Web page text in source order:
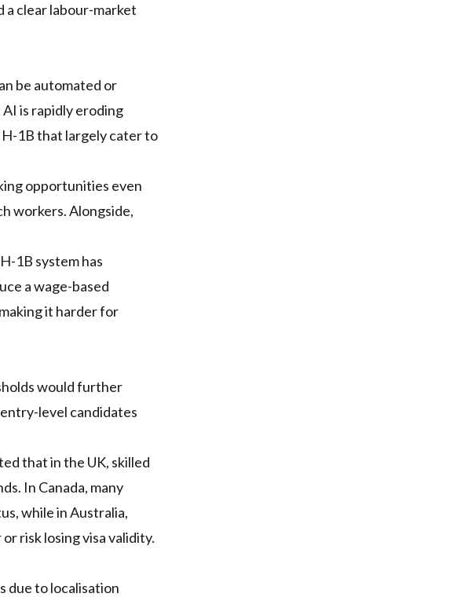
a clear labour-market
be automated or
is rapidly eroding
H-1B that largely cater to
opportunities even
workers. Alongside,
1B system has
a wage-based
it harder for
would further
level candidates
that in the UK, skilled
In Canada, many
while in Australia,
risk losing visa validity.
due to localisation